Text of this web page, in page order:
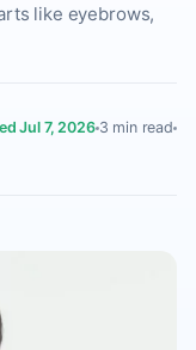
like eyebrows,
Jul 7, 2026 3 min read